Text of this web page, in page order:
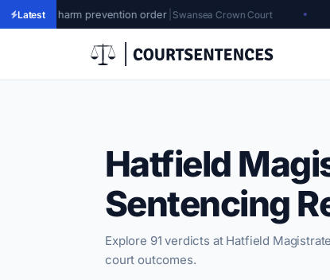
Latest order |Swansea Crown Court Bryan Wyatt
Hatfield
Sentencing
Explore 91 verdicts at Hatfield
court outcomes.